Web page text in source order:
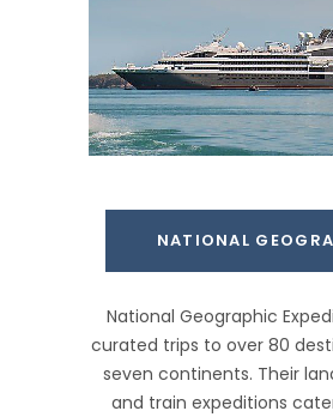
NATIONAL
National Geographic
curated trips to over 80
seven continents. Their
and train expeditions